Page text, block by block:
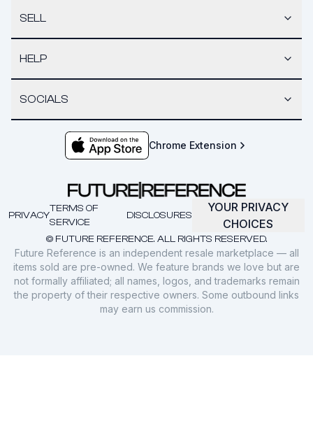
SELL
HELP
SOCIALS
Chrome Extension
© FUTURE REFERENCE. ALL RIGHTS RESERVED.
PRIVACY
TERMS OF
SERVICE
DISCLOSURES
YOUR PRIVACY
CHOICES
Future Reference is an independent resale marketplace — all
items sold are pre-owned. We feature brands we love but are
not formally affiliated; all names, logos, and trademarks remain
the property of their respective owners. Some outbound links
may earn us commission.